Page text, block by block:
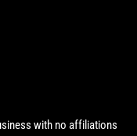
with no affiliations